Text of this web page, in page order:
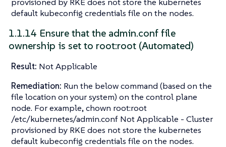
default kubeconfig credentials file on the nodes.
1.1.14 Ensure that the admin.conf file
ownership is set to root:root (Automated)
Result: Not Applicable
Remediation: Run the below command (based on the
file location on your system) on the control plane
node. For example, chown root:root
/etc/kubernetes/admin.conf Not Applicable - Cluster
provisioned by RKE does not store the kubernetes
default kubeconfig credentials file on the nodes.